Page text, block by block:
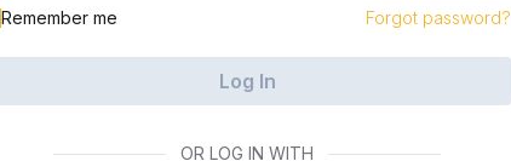
Remember me Forgot password?
Log In
OR LOG IN WITH